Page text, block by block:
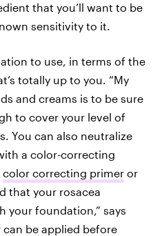
that you’ll want to be
sensitivity to it.
to use, in terms of the
totally up to you. “My
and creams is to be sure
to cover your level of
You can also neutralize
a color-correcting
color correcting primer or
that your rosacea
your foundation,” says
can be applied before